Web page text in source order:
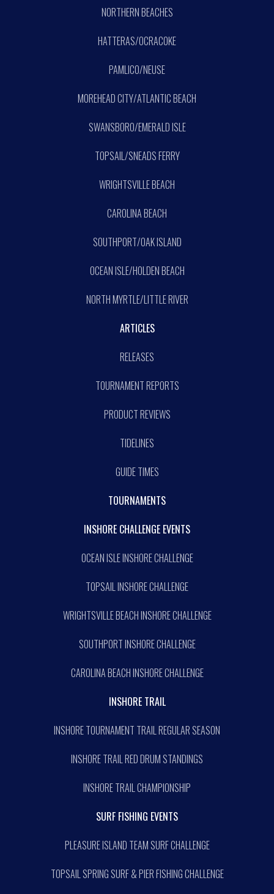
NORTHERN BEACHES
HATTERAS/OCRACOKE
PAMLICO/NEUSE
MOREHEAD CITY/ATLANTIC BEACH
SWANSBORO/EMERALD ISLE
TOPSAIL/SNEADS FERRY
WRIGHTSVILLE BEACH
CAROLINA BEACH
SOUTHPORT/OAK ISLAND
OCEAN ISLE/HOLDEN BEACH
NORTH MYRTLE/LITTLE RIVER
ARTICLES
RELEASES
TOURNAMENT REPORTS
PRODUCT REVIEWS
TIDELINES
GUIDE TIMES
TOURNAMENTS
INSHORE CHALLENGE EVENTS
OCEAN ISLE INSHORE CHALLENGE
TOPSAIL INSHORE CHALLENGE
WRIGHTSVILLE BEACH INSHORE CHALLENGE
SOUTHPORT INSHORE CHALLENGE
CAROLINA BEACH INSHORE CHALLENGE
INSHORE TRAIL
INSHORE TOURNAMENT TRAIL REGULAR SEASON
INSHORE TRAIL RED DRUM STANDINGS
INSHORE TRAIL CHAMPIONSHIP
SURF FISHING EVENTS
PLEASURE ISLAND TEAM SURF CHALLENGE
TOPSAIL SPRING SURF & PIER FISHING CHALLENGE